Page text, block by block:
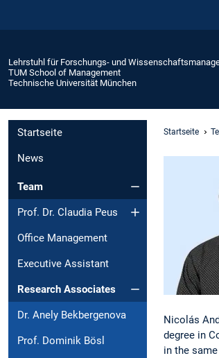
Lehrstuhl für Forschungs- und
TUM School of Management
Technische Universität München
Startseite
News
Team
Prof. Dr. Claudia Peus
Office Management
Executive Assistant
Research Associates
Dr. Anely Bekbergenova
Prof. Dominik Bösl
Startseite
Nicolás
degree in
in the